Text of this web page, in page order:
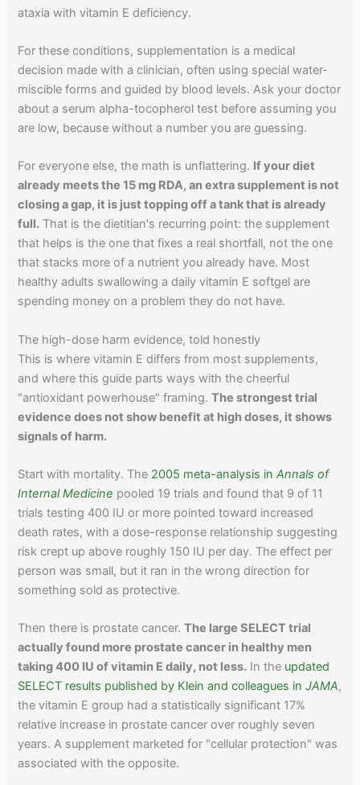
ataxia with vitamin E deficiency.
For these conditions, supplementation is a medical
decision made with a clinician, often using special water-
miscible forms and guided by blood levels. Ask your doctor
about a serum alpha-tocopherol test before assuming you
are low, because without a number you are guessing.
For everyone else, the math is unflattering. If your diet
already meets the 15 mg RDA, an extra supplement is not
closing a gap, it is just topping off a tank that is already
full. That is the dietitian's recurring point: the supplement
that helps is the one that fixes a real shortfall, not the one
that stacks more of a nutrient you already have. Most
healthy adults swallowing a daily vitamin E softgel are
spending money on a problem they do not have.
The high-dose harm evidence, told honestly
This is where vitamin E differs from most supplements,
and where this guide parts ways with the cheerful
"antioxidant powerhouse" framing.The strongest trial
evidence does not show benefit at high doses, it shows
signals of harm.
Start with mortality. The 2005 meta-analysis inAnnals of
Internal Medicine pooled 19 trials and found that 9 of 11
trials testing 400 IU or more pointed toward increased
death rates, with a dose-response relationship suggesting
risk crept up above roughly 150 IU per day. The effect per
person was small, but it ran in the wrong direction for
something sold as protective.
Then there is prostate cancer.The large SELECT trial
actually found more prostate cancer in healthy men
taking 400 IU of vitamin E daily, not less. In the updated
SELECT results published by Klein and colleagues inJAMA,
the vitamin E group had a statistically significant 17%
relative increase in prostate cancer over roughly seven
years. A supplement marketed for "cellular protection" was
associated with the opposite.